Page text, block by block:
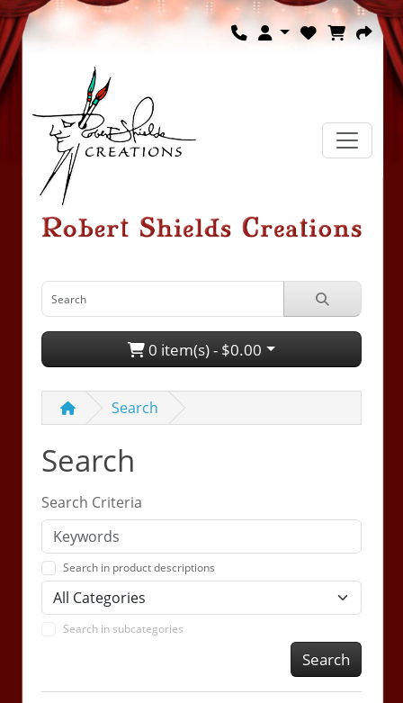
0 item(s) - $0.00
Search
Search
Search Criteria
Search in product descriptions
Search in subcategories
Search